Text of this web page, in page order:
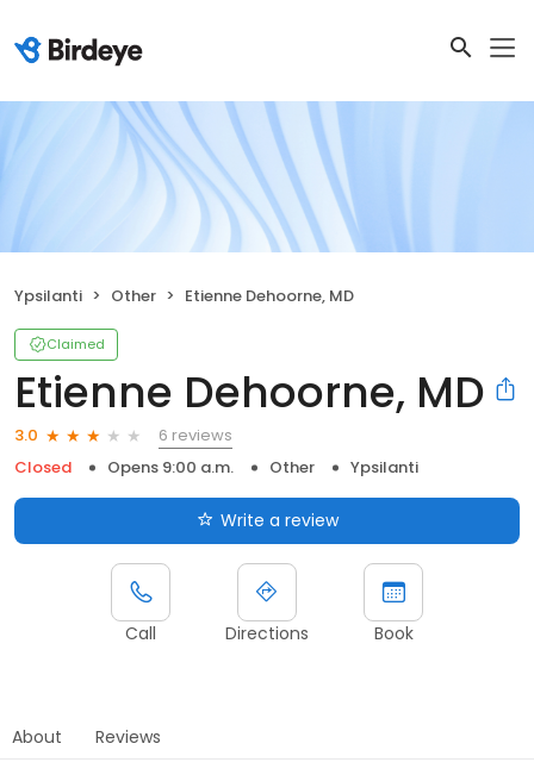
Ypsilanti Other Etienne Dehoorne, MD
Claimed
Etienne Dehoorne, MD
3.0
6 reviews
Closed
Opens 9:00 a.m. Other Ypsilanti
Write a review
Call Directions Book
About Reviews